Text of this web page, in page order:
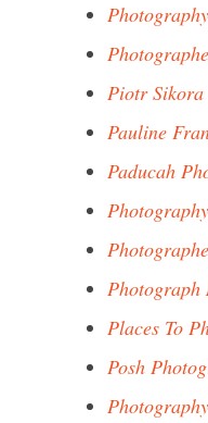
Piotr
Pauline
Paducah
Photograph
Places To
Posh